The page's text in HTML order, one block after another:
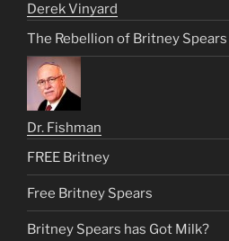
Derek Vinyard
The Rebellion of Britney Spears
Dr. Fishman
FREE Britney
Free Britney Spears
Britney Spears has Got Milk?